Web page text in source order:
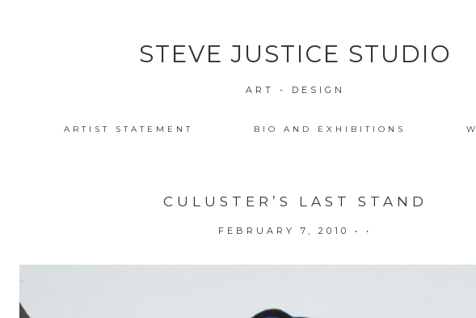
STEVE JUSTICE STUDIO
ART - DESIGN
ARTIST STATEMENT BIO AND EXHIBITIONS
CULUSTER’S LAST STAND
FEBRUARY 7, 2010 • •